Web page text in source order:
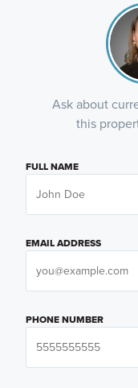
Ask about
this
FULL NAME
EMAIL ADDRESS
PHONE NUMBER